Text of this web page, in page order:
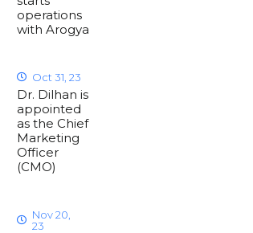
operations
with Arogya
Oct 31, 23
Dr. Dilhan is
appointed
as the Chief
Marketing
Officer
(CMO)
Nov 20,
23